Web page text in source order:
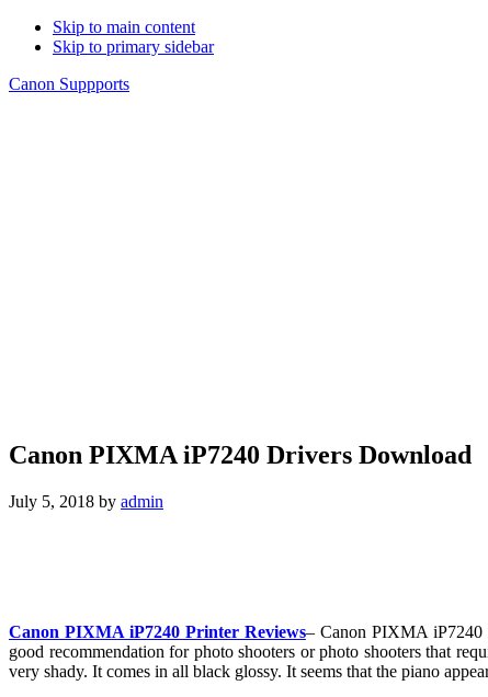
Skip to main content
Skip to primary sidebar
Canon Suppports
Canon PIXMA iP7240 Drivers Download
July 5, 2018 by admin
Canon PIXMA iP7240 Printer Reviews– Canon PIXMA iP7240
good recommendation for photo shooters or photo shooters that
very shady. It comes in all black glossy. It seems that the piano